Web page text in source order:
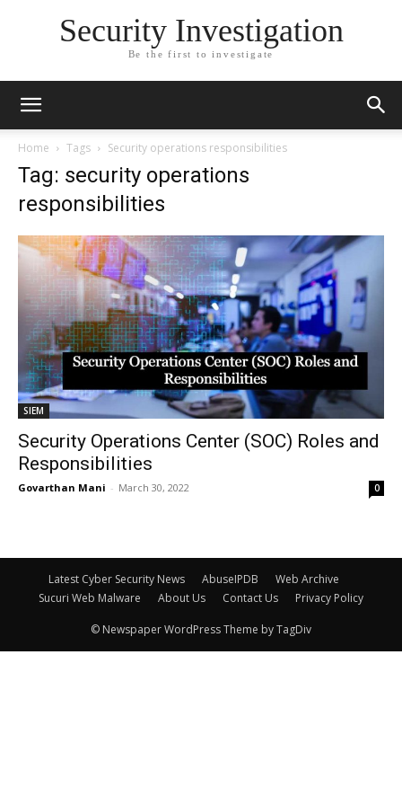
Security Investigation
Be the first to investigate
Home Tags Security operations responsibilities
Tag: security operations
responsibilities
SIEM
Security Operations Center (SOC) Roles and
Responsibilities
Govarthan Mani - March 30, 2022 0
Latest Cyber Security News AbuseIPDB
Web Archive
Sucuri Web Malware
About Us Contact Us Privacy Policy
© Newspaper WordPress Theme by TagDiv